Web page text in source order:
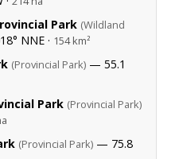
Park (Wildland
NNE · 154 km²
(Provincial Park) — 55.1
Park (Provincial Park)
(Provincial Park) — 75.8